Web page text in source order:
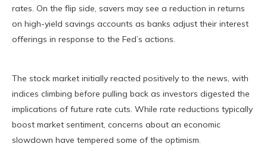
rates. On the flip side, savers may see a reduction in returns
on high-yield savings accounts as banks adjust their interest
offerings in response to the Fed’s actions.
The stock market initially reacted positively to the news, with
indices climbing before pulling back as investors digested the
implications of future rate cuts. While rate reductions typically
boost market sentiment, concerns about an economic
slowdown have tempered some of the optimism.